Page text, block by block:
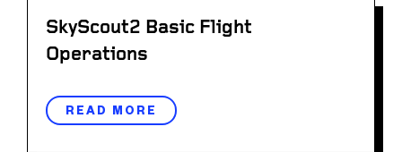
SkyScout2 Basic Flight
Operations
READ MORE